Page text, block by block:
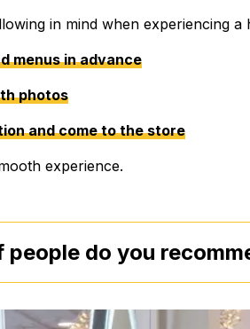
in mind when experiencing a
menus in advance
photos
and come to the store
experience.
do you